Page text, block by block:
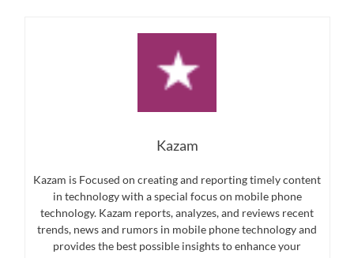
Kazam
Kazam is Focused on creating and reporting timely content
in technology with a special focus on mobile phone
technology. Kazam reports, analyzes, and reviews recent
trends, news and rumors in mobile phone technology and
provides the best possible insights to enhance your